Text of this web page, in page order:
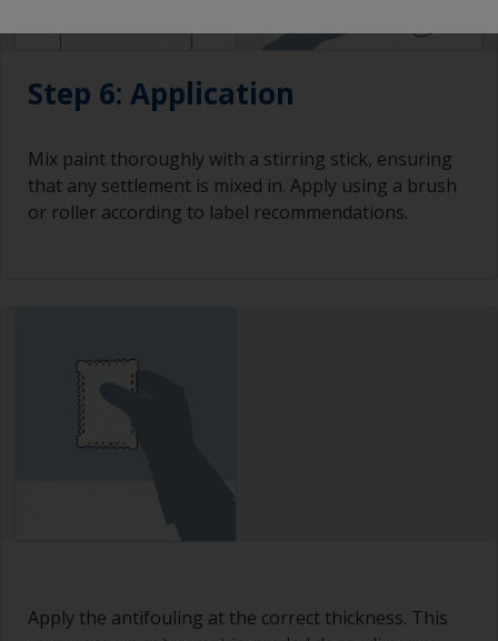
Step 6: Application
Mix paint thoroughly with a stirring stick, ensuring
that any settlement is mixed in. Apply using a brush
or roller according to label recommendations.
Apply the antifouling at the correct thickness. This